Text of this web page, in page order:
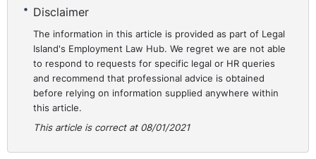
worse than it did in 2020. But employment law doesn't
disappear just because there's a pandemic on the go.
How are you, Seamus?
Seamus:I am good. Thanks. Happy New Year to you,
Scott, and to everyone that's listening in.
Scott:Yeah, thank you very much. Believe it or not, this
Disclaimer
The information in this article is provided as part of Legal
Island's Employment Law Hub. We regret we are not able
to respond to requests for specific legal or HR queries
and recommend that professional advice is obtained
before relying on information supplied anywhere within
this article.
This article is correct at 08/01/2021